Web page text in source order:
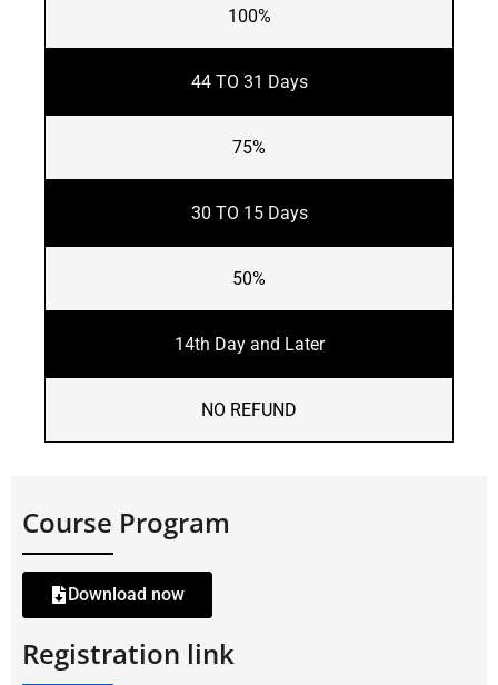
100%
44 TO 31 Days
75%
30 TO 15 Days
50%
14th Day and Later
NO REFUND
Course Program
Download now
Registration link